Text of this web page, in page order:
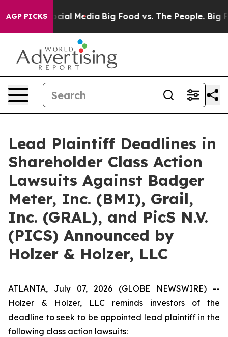
AGP PICKS
on Social Media Big Food vs. The People. Big
Lead Plaintiff Deadlines in
Shareholder Class Action
Lawsuits Against Badger
Meter, Inc. (BMI), Grail,
Inc. (GRAL), and PicS N.V.
(PICS) Announced by
Holzer & Holzer, LLC
ATLANTA, July 07, 2026 (GLOBE NEWSWIRE) --
Holzer & Holzer, LLC reminds investors of the
deadline to seek to be appointed lead plaintiff in the
following class action lawsuits: